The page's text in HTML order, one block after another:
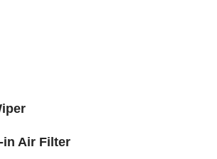
in Air Filter